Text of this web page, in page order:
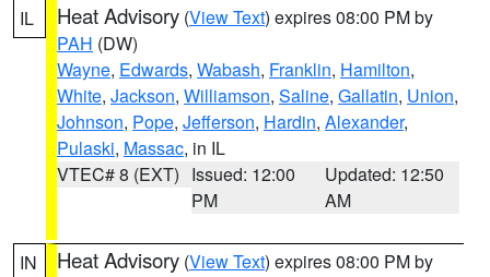
IL Heat Advisory (View Text) expires 08:00 PM by
PAH (DW)
Wayne, Edwards, Wabash, Franklin, Hamilton,
White, Jackson, Williamson, Saline, Gallatin, Union,
Johnson, Pope, Jefferson, Hardin, Alexander,
Pulaski, Massac, in IL
VTEC# 8 (EXT) Issued: 12:00
PM
Updated: 12:50
AM
IN Heat Advisory (View Text) expires 08:00 PM by